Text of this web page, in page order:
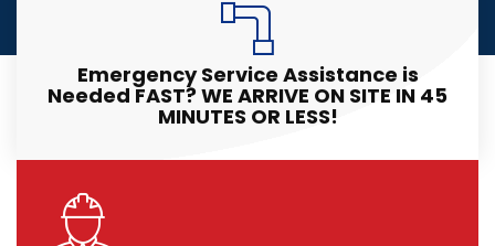
Emergency Service Assistance is
Needed FAST? WE ARRIVE ON SITE IN 45
MINUTES OR LESS!